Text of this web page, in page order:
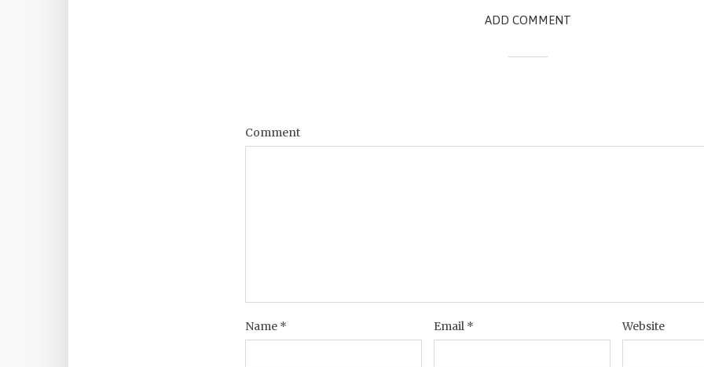
ADD COMMENT
Comment
Name * Email * Website